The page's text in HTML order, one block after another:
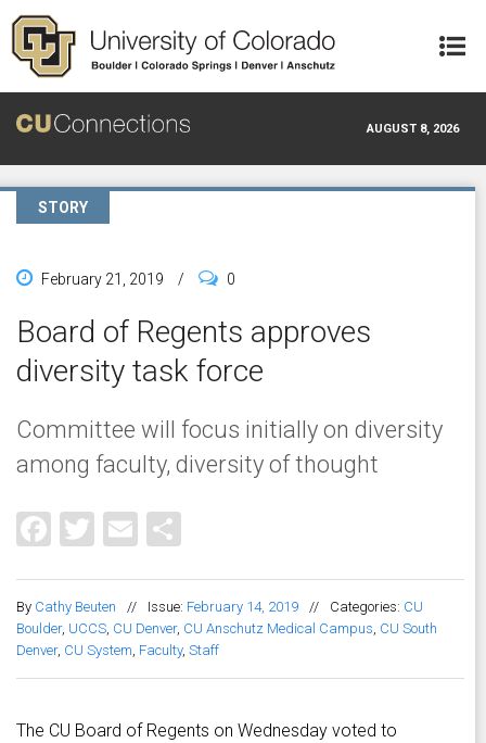
Skip to main content
AUGUST 8, 2026
STORY
February 21, 2019 / 0
Board of Regents approves
diversity task force
Committee will focus initially on diversity
among faculty, diversity of thought
Facebook
Twitter
Email
By Cathy Beuten // Issue: February 14, 2019 // Categories: CU
Boulder, UCCS, CU Denver, CU Anschutz Medical Campus, CU South
Denver, CU System, Faculty, Staff
The CU Board of Regents on Wednesday voted to